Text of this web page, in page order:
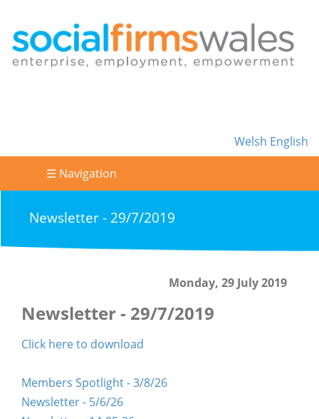
Welsh English
☰ Navigation
Newsletter - 29/7/2019
Monday, 29 July 2019
Newsletter - 29/7/2019
Click here to download
Members Spotlight - 3/8/26
Newsletter - 5/6/26